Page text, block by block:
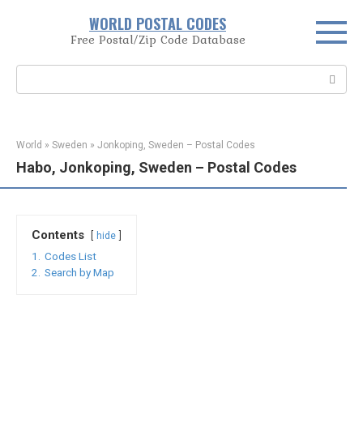
WORLD POSTAL CODES
Free Postal/Zip Code Database
World » Sweden » Jonkoping, Sweden – Postal Codes
Habo, Jonkoping, Sweden – Postal Codes
Contents hide
1.
Codes List
2.
Search by Map